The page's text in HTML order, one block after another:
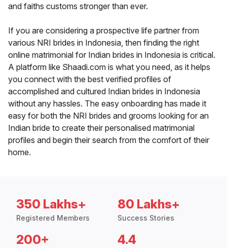
and faiths customs stronger than ever.
If you are considering a prospective life partner from
various NRI brides in Indonesia, then finding the right
online matrimonial for Indian brides in Indonesia is critical.
A platform like Shaadi.com is what you need, as it helps
you connect with the best verified profiles of
accomplished and cultured Indian brides in Indonesia
without any hassles. The easy onboarding has made it
easy for both the NRI brides and grooms looking for an
Indian bride to create their personalised matrimonial
profiles and begin their search from the comfort of their
home.
350 Lakhs+
Registered Members
80 Lakhs+
Success Stories
200+ 4.4